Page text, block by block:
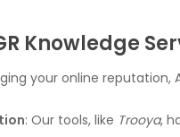
Knowledge
your online reputation,
: Our tools, like Trooya,